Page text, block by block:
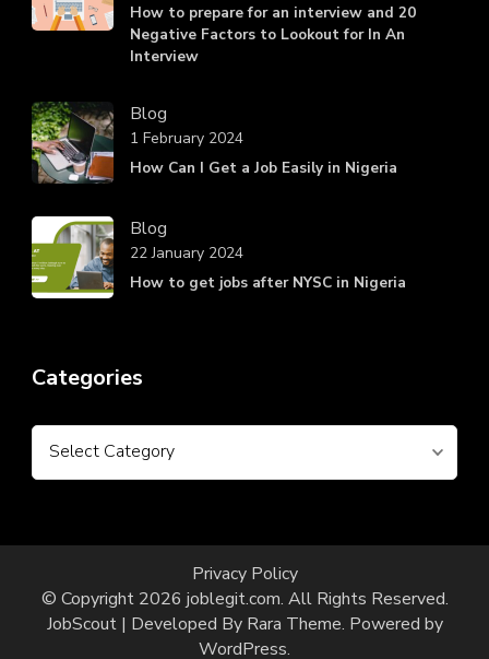
How to prepare for an interview and 20
Negative Factors to Lookout for In An
Interview
Blog
How Can I Get a Job Easily in Nigeria
1 February 2024
Blog
How to get jobs after NYSC in Nigeria
22 January 2024
Categories
Categories
Privacy Policy
© Copyright 2026 joblegit.com. All Rights Reserved.
JobScout | Developed By Rara Theme. Powered by
WordPress.